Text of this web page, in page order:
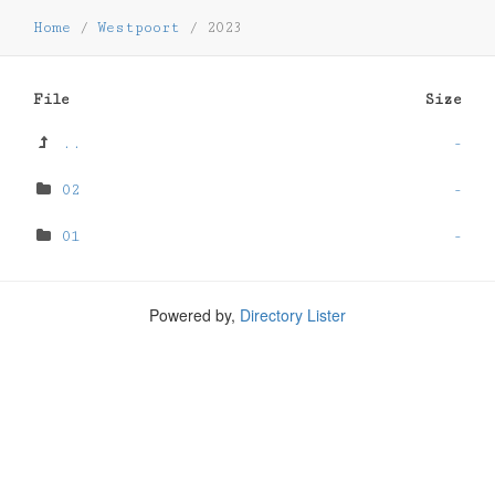
Home / Westpoort / 2023
File Size
.. -
02 -
01 -
Powered by, Directory Lister